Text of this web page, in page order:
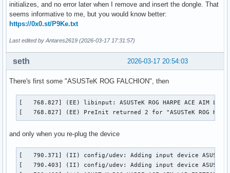
initializes, and no error later when I remove and insert the dongle. That
seems informative to me, but you would know better:
https://0x0.st/P9Ke.txt
Last edited by Antares2619 (2026-03-17 17:31:57)
2026-03-17 20:54:03
seth
There's first some "ASUSTeK ROG FALCHION", then
[   768.827] (EE) libinput: ASUSTeK ROG HARPE ACE AIM
[   768.827] (EE) PreInit returned 2 for "ASUSTeK ROG HARPE
and only when you re-plug the device
[   790.371] (II) config/udev: Adding input device ASUSTeK
[   790.403] (II) config/udev: Adding input device ASUSTeK